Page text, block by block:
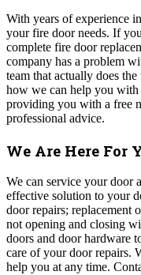
With years of experience
your fire door needs. If
complete fire door
company has a problem
team that actually does
how we can help you
providing you with a free
professional advice.
We Are Here For
We can service your door
effective solution to your
door repairs; replacement
not opening and closing
doors and door hardware
care of your door repairs.
help you at any time.